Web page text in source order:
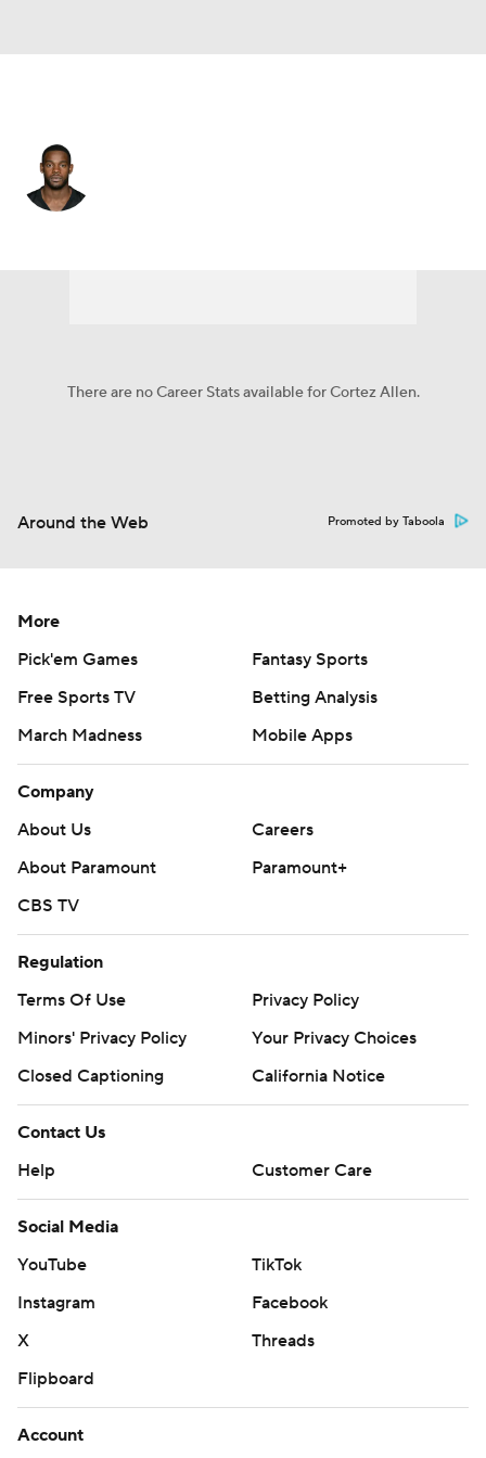
There are no Career Stats available for Cortez Allen.
Around the Web Promoted by Taboola
More
Pick'em Games
Fantasy Sports
Free Sports TV
Betting Analysis
March Madness
Mobile Apps
Company
About Us
Careers
About Paramount
Paramount+
CBS TV
Regulation
Terms Of Use
Privacy Policy
Minors' Privacy Policy
Your Privacy Choices
Closed Captioning
California Notice
Contact Us
Help
Customer Care
Social Media
YouTube
TikTok
Instagram
Facebook
X
Threads
Flipboard
Account